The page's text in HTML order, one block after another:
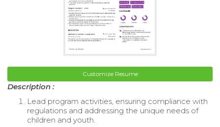
Customize Resume
Description :
Lead program activities, ensuring compliance with
regulations and addressing the unique needs of
children and youth.